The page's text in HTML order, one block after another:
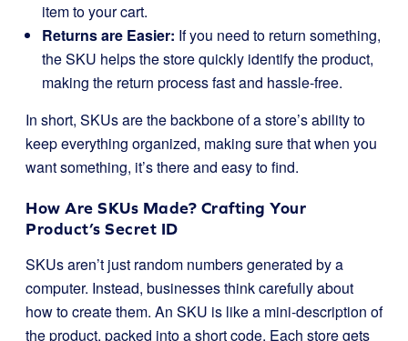
item to your cart.
Returns are Easier: If you need to return something,
the SKU helps the store quickly identify the product,
making the return process fast and hassle-free.
In short, SKUs are the backbone of a store’s ability to
keep everything organized, making sure that when you
want something, it’s there and easy to find.
How Are SKUs Made? Crafting Your
Product’s Secret ID
SKUs aren’t just random numbers generated by a
computer. Instead, businesses think carefully about
how to create them. An SKU is like a mini-description of
the product, packed into a short code. Each store gets